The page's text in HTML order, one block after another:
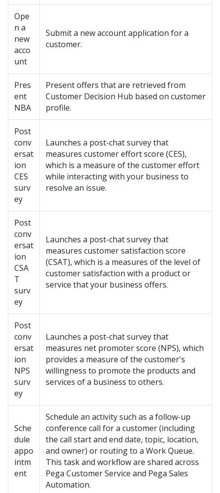
Ope
n a
new
acco
unt
Submit a new account application for a
customer.
Pres
ent
NBA
Present offers that are retrieved from
Customer Decision Hub based on customer
profile.
Post
conv
ersat
ion
CES
surv
ey
Launches a post-chat survey that
measures customer effort score (CES),
which is a measure of the customer effort
while interacting with your business to
resolve an issue.
Post
conv
ersat
ion
CSA
T
surv
ey
Launches a post-chat survey that
measures customer satisfaction score
(CSAT), which is a measures of the level of
customer satisfaction with a product or
service that your business offers.
Post
conv
ersat
ion
NPS
surv
ey
Launches a post-chat survey that
measures net promoter score (NPS), which
provides a measure of the customer's
willingness to promote the products and
services of a business to others.
Sche
dule
appo
intm
ent
Schedule an activity such as a follow-up
conference call for a customer (including
the call start and end date, topic, location,
and owner) or routing to a Work Queue.
This task and workflow are shared across
Pega Customer Service and Pega Sales
Automation.